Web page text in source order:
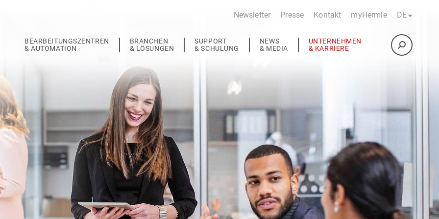
Newsletter Presse Kontakt myHermle DE
BEARBEITUNGSZENTREN
& AUTOMATION
BRANCHEN
& LÖSUNGEN
SUPPORT
& SCHULUNG
NEWS
& MEDIA
UNTERNEHMEN
& KARRIERE